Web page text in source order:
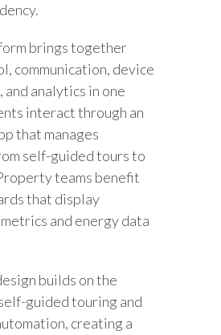
brings together
communication, device
and analytics in one
interact through an
that manages
self-guided tours to
teams benefit
that display
and energy data
builds on the
guided touring and
creating a